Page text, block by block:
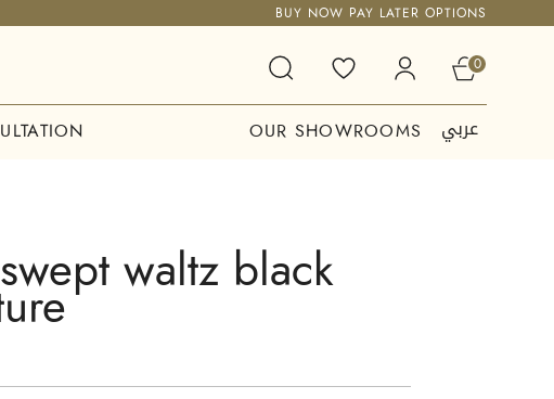
BUY NOW PAY LATER OPTIONS
0
OUR SHOWROOMS عربي
waltz black